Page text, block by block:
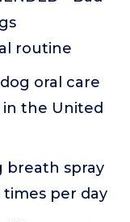
routine
dog oral care
the United
breath spray
per day